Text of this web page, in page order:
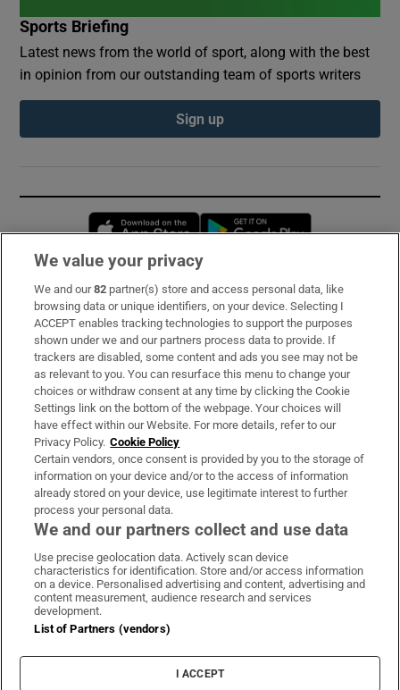
Sports Briefing
Latest news from the world of sport, along with the best
in opinion from our outstanding team of sports writers
Sign up
Opens in new window
Subscribe
Support
About Us
Irish Times Products & Services
OUR PARTNERS:
Irish Times on WhatsApp
Irish Times on Facebook
Irish Times on X
Irish Times on LinkedIn
Irish Times on Instagram
Terms & Conditions
Cookie Information
Cookie Settings
We value your privacy
We and our82 partner(s) store and access personal data, like
browsing data or unique identifiers, on your device. Selecting I
ACCEPT enables tracking technologies to support the purposes
shown under we and our partners process data to provide. If
trackers are disabled, some content and ads you see may not be
as relevant to you. You can resurface this menu to change your
choices or withdraw consent at any time by clicking the Cookie
Settings link on the bottom of the webpage. Your choices will
have effect within our Website. For more details, refer to our
Privacy Policy. Cookie Policy
Certain vendors, once consent is provided by you to the storage of
information on your device and/or to the access of information
already stored on your device, use legitimate interest to further
process your personal data.
We and our partners collect and use data
Use precise geolocation data. Actively scan device
characteristics for identification. Store and/or access information
on a device. Personalised advertising and content, advertising and
content measurement, audience research and services
development.
List of Partners (vendors)
I ACCEPT